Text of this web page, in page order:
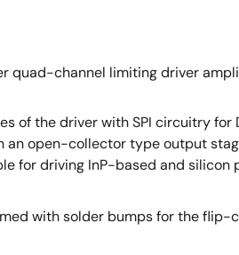
quad-channel limiting driver
of the driver with SPI circuitry
open-collector type output
for driving InP-based and
with solder bumps for the flip-